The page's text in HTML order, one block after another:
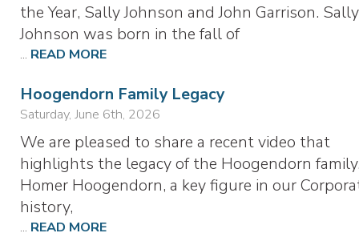
the Year, Sally Johnson and John Garrison.
Johnson was born in the fall of
... READ MORE
Hoogendorn Family Legacy
Saturday, June 6th, 2026
We are pleased to share a recent video that
highlights the legacy of the Hoogendorn
Homer Hoogendorn, a key figure in our
history,
... READ MORE